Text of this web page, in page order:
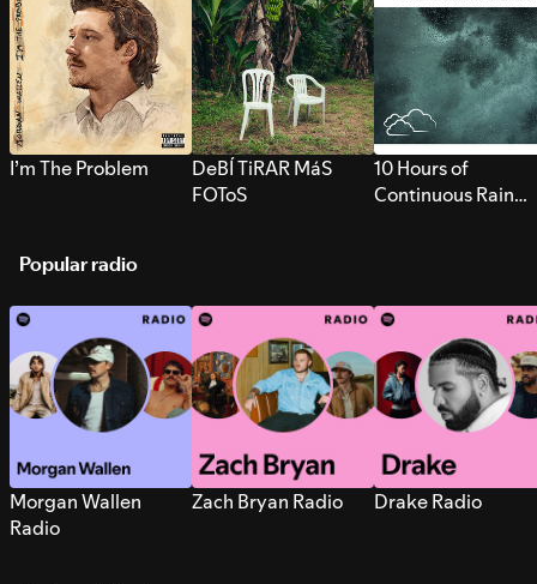
I’m The Problem
DeBÍ TiRAR MáS
FOToS
10 Hours of
Continuous Rain
Popular radio
Morgan Wallen
Radio
Zach Bryan Radio Drake Radio